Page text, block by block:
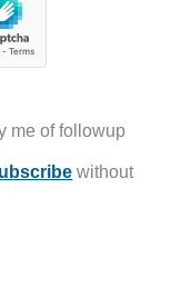
me of followup
without